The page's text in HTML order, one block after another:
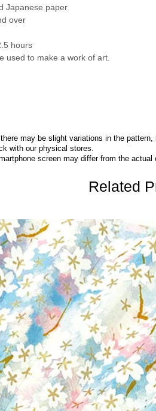
Japanese paper
over
hours
used to make a work of art.
may be slight variations in the
with our physical stores.
screen may differ from the actual
Related